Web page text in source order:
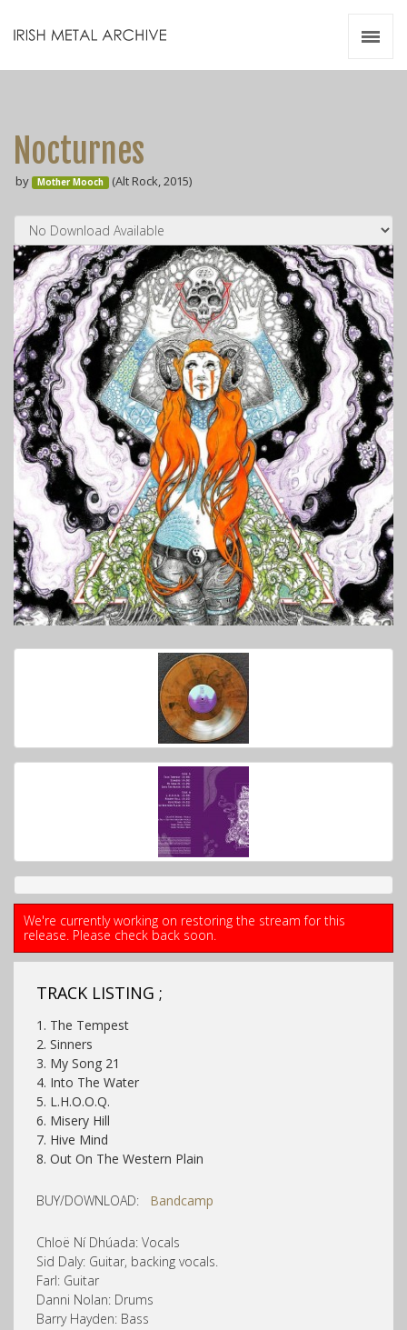
Nocturnes
by Mother Mooch (Alt Rock, 2015)
We're currently working on restoring the stream for this
release. Please check back soon.
TRACK LISTING ;
1. The Tempest
2. Sinners
3. My Song 21
4. Into The Water
5. L.H.O.O.Q.
6. Misery Hill
7. Hive Mind
8. Out On The Western Plain
BUY/DOWNLOAD: Bandcamp
Chloë Ní Dhúada: Vocals
Sid Daly: Guitar, backing vocals.
Farl: Guitar
Danni Nolan: Drums
Barry Hayden: Bass
Zines
Resources